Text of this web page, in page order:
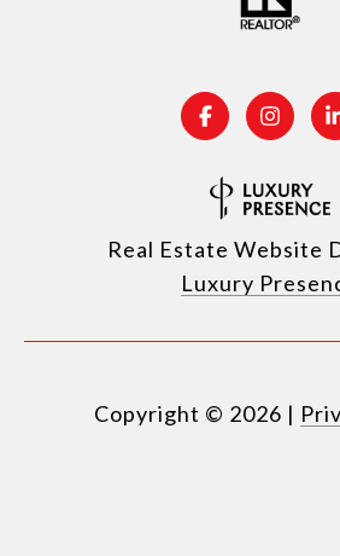
Real Estate Website
Luxury
Copyright © 2026 |